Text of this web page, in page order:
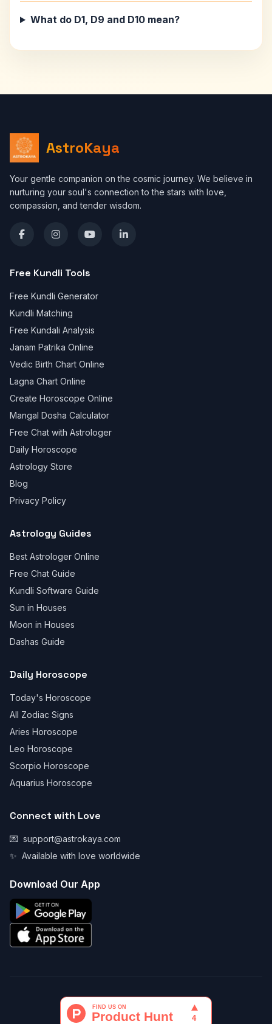
What do D1, D9 and D10 mean?
AstroKaya
Your gentle companion on the cosmic journey. We believe in
nurturing your soul's connection to the stars with love,
compassion, and tender wisdom.
Free Kundli Tools
Free Kundli Generator
Kundli Matching
Free Kundali Analysis
Janam Patrika Online
Vedic Birth Chart Online
Lagna Chart Online
Create Horoscope Online
Mangal Dosha Calculator
Free Chat with Astrologer
Daily Horoscope
Astrology Store
Blog
Privacy Policy
Astrology Guides
Best Astrologer Online
Free Chat Guide
Kundli Software Guide
Sun in Houses
Moon in Houses
Dashas Guide
Daily Horoscope
Today's Horoscope
All Zodiac Signs
Aries Horoscope
Leo Horoscope
Scorpio Horoscope
Aquarius Horoscope
Connect with Love
💌 support@astrokaya.com
✨ Available with love worldwide
Download Our App